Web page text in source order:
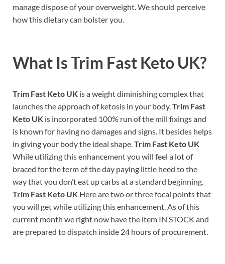
manage dispose of your overweight. We should perceive
how this dietary can bolster you.
What Is Trim Fast Keto UK?
Trim Fast Keto UK is a weight diminishing complex that
launches the approach of ketosis in your body. Trim Fast
Keto UK is incorporated 100% run of the mill fixings and
is known for having no damages and signs. It besides helps
in giving your body the ideal shape. Trim Fast Keto UK
While utilizing this enhancement you will feel a lot of
braced for the term of the day paying little heed to the
way that you don’t eat up carbs at a standard beginning.
Trim Fast Keto UK Here are two or three focal points that
you will get while utilizing this enhancement. As of this
current month we right now have the item IN STOCK and
are prepared to dispatch inside 24 hours of procurement.